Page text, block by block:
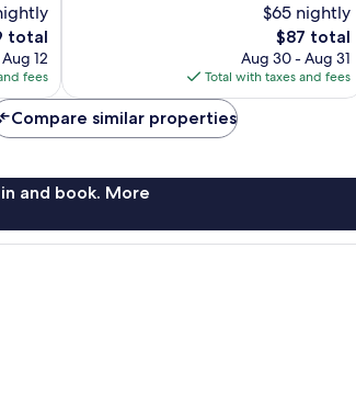
total
12
fees
$65 nightly
The
price
is
$87
$87 total
Aug 30 - Aug 31
Total with taxes and fees
Compare similar properties
and book. More